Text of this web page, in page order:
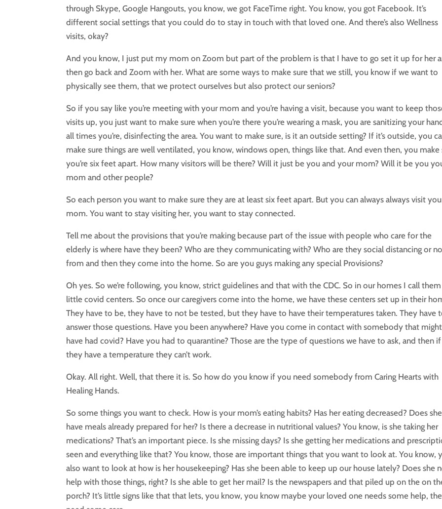
through Skype, Google Hangouts, you know, we got FaceTime right. You know, you got Facebook. It’s
different social settings that you could do to stay in touch with that loved one. And there’s also Wellness
visits, okay?
And you know, I just put my mom on Zoom but part of the problem is that I have to go set it up for her
then go back and Zoom with her. What are some ways to make sure that we still, you know if we want to
physically see them, that we protect ourselves but also protect our seniors?
So if you say like you’re meeting with your mom and you’re having a visit, because you want to keep
visits up, you just want to make sure when you’re there you’re wearing a mask, you are sanitizing your
all times you’re, disinfecting the area. You want to make sure, is it an outside setting? If it’s outside, you
make sure things are well ventilated, you know, windows open, things like that. And even then, you make
you’re six feet apart. How many visitors will be there? Will it just be you and your mom? Will it be you
mom and other people?
So each person you want to make sure they are at least six feet apart. But you can always always visit
mom. You want to stay visiting her, you want to stay connected.
Tell me about the provisions that you’re making because part of the issue with people who care for the
elderly is where have they been? Who are they communicating with? Who are they social distancing or
from and then they come into the home. So are you guys making any special Provisions?
Oh yes. So we’re following, you know, strict guidelines and that with the CDC. So in our homes I call them
little covid centers. So once our caregivers come into the home, we have these centers set up in their
They have to be, they have to not be tested, but they have to have their temperatures taken. They have
answer those questions. Have you been anywhere? Have you come in contact with somebody that might
have had covid? Have you had to quarantine? Those are the type of questions we have to ask, and then if
they have a temperature they can’t work.
Okay. All right. Well, that there it is. So how do you know if you need somebody from Caring Hearts with
Healing Hands.
So some things you want to check. How is your mom’s eating habits? Has her eating decreased? Does she
have meals already prepared for her? Is there a decrease in nutritional values? You know, is she taking her
medications? That’s an important piece. Is she missing days? Is she getting her medications and
seen and everything like that? You know, those are important things that you want to look at. You know,
also want to look at how is her housekeeping? Has she been able to keep up our house lately? Does she
help with those things, right? Is she able to get her mail? Is the newspapers and that piled up on the on
porch? It’s little signs like that that lets, you know, you know maybe your loved one needs some help,